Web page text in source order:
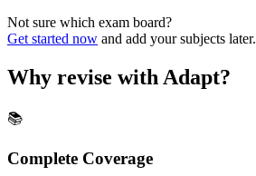
Not sure which exam board?
Get started now and add your subjects later.
Why revise with Adapt?
📚
Complete Coverage